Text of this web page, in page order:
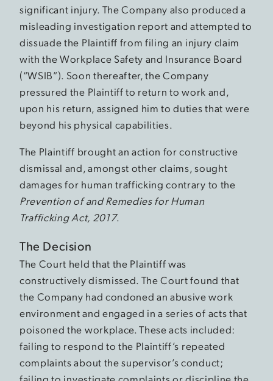
significant injury. The Company also produced a
misleading investigation report and attempted to
dissuade the Plaintiff from filing an injury claim
with the Workplace Safety and Insurance Board
(“WSIB”). Soon thereafter, the Company
pressured the Plaintiff to return to work and,
upon his return, assigned him to duties that were
beyond his physical capabilities.
The Plaintiff brought an action for constructive
dismissal and, amongst other claims, sought
damages for human trafficking contrary to the
Prevention of and Remedies for Human
Trafficking Act, 2017.
The Decision
The Court held that the Plaintiff was
constructively dismissed. The Court found that
the Company had condoned an abusive work
environment and engaged in a series of acts that
poisoned the workplace. These acts included:
failing to respond to the Plaintiff’s repeated
complaints about the supervisor’s conduct;